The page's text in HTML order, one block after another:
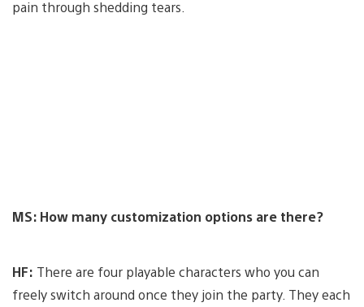
pain through shedding tears.
MS: How many customization options are there?
HF: There are four playable characters who you can
freely switch around once they join the party. They each